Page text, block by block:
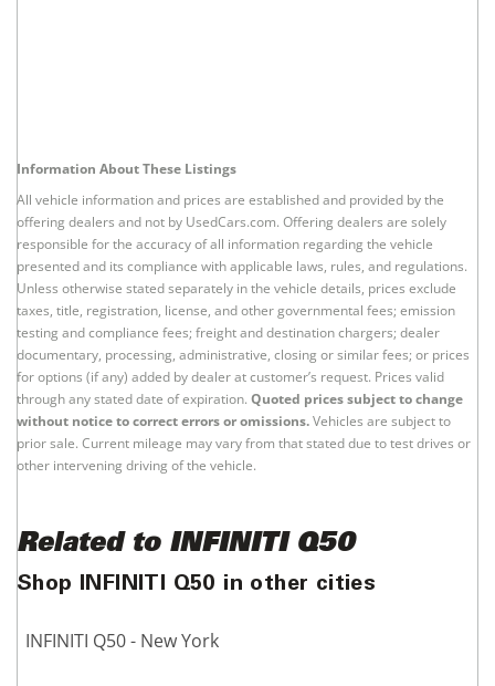
Information About These Listings
All vehicle information and prices are established and provided by the
offering dealers and not by UsedCars.com. Offering dealers are solely
responsible for the accuracy of all information regarding the vehicle
presented and its compliance with applicable laws, rules, and regulations.
Unless otherwise stated separately in the vehicle details, prices exclude
taxes, title, registration, license, and other governmental fees; emission
testing and compliance fees; freight and destination chargers; dealer
documentary, processing, administrative, closing or similar fees; or prices
for options (if any) added by dealer at customer’s request. Prices valid
through any stated date of expiration. Quoted prices subject to change
without notice to correct errors or omissions.Vehicles are subject to
prior sale. Current mileage may vary from that stated due to test drives or
other intervening driving of the vehicle.
Related to INFINITI Q50
Shop INFINITI Q50 in other cities
INFINITI Q50 - New York